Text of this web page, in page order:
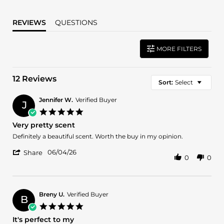
REVIEWS QUESTIONS
MORE FILTERS
12 Reviews Sort: Select
J Jennifer W. Verified Buyer
Very pretty scent
Review
Jennifer
2026
review
Very
Definitely a beautiful scent. Worth the buy in my opinion.
Share
W.
on
4
Jun
06/04/26
0 0
B Breny U. Verified Buyer
It's perfect to my